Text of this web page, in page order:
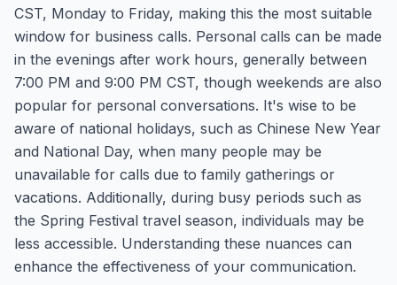
CST, Monday to Friday, making this the most suitable
window for business calls. Personal calls can be made
in the evenings after work hours, generally between
7:00 PM and 9:00 PM CST, though weekends are also
popular for personal conversations. It's wise to be
aware of national holidays, such as Chinese New Year
and National Day, when many people may be
unavailable for calls due to family gatherings or
vacations. Additionally, during busy periods such as
the Spring Festival travel season, individuals may be
less accessible. Understanding these nuances can
enhance the effectiveness of your communication.